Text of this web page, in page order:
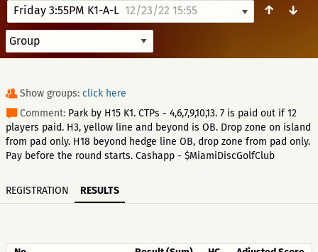
Friday 3:55PM K1-A-L 12/23/22 15:55 ↑ ↓
Show groups: click here
Comment: Park by H15 K1. CTPs - 4,6,7,9,10,13. 7 is paid out if 12
players paid. H3, yellow line and beyond is OB. Drop zone on island
from pad only. H18 beyond hedge line OB, drop zone from pad only.
Pay before the round starts. Cashapp - $MiamiDiscGolfClub
REGISTRATION RESULTS